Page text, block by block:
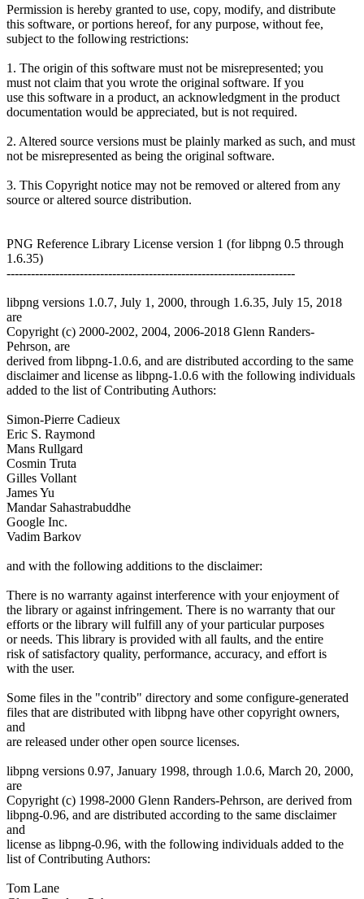
Permission is hereby granted to use, copy, modify, and distribute
this software, or portions hereof, for any purpose, without fee,
subject to the following restrictions:
1. The origin of this software must not be misrepresented; you
must not claim that you wrote the original software. If you
use this software in a product, an acknowledgment in the product
documentation would be appreciated, but is not required.
2. Altered source versions must be plainly marked as such, and must
not be misrepresented as being the original software.
3. This Copyright notice may not be removed or altered from any
source or altered source distribution.
PNG Reference Library License version 1 (for libpng 0.5 through
1.6.35)
-----------------------------------------------------------------------
libpng versions 1.0.7, July 1, 2000, through 1.6.35, July 15, 2018
are
Copyright (c) 2000-2002, 2004, 2006-2018 Glenn Randers-
Pehrson, are
derived from libpng-1.0.6, and are distributed according to the same
disclaimer and license as libpng-1.0.6 with the following individuals
added to the list of Contributing Authors:
Simon-Pierre Cadieux
Eric S. Raymond
Mans Rullgard
Cosmin Truta
Gilles Vollant
James Yu
Mandar Sahastrabuddhe
Google Inc.
Vadim Barkov
and with the following additions to the disclaimer:
There is no warranty against interference with your enjoyment of
the library or against infringement. There is no warranty that our
efforts or the library will fulfill any of your particular purposes
or needs. This library is provided with all faults, and the entire
risk of satisfactory quality, performance, accuracy, and effort is
with the user.
Some files in the "contrib" directory and some configure-generated
files that are distributed with libpng have other copyright owners,
and
are released under other open source licenses.
libpng versions 0.97, January 1998, through 1.0.6, March 20, 2000,
are
Copyright (c) 1998-2000 Glenn Randers-Pehrson, are derived from
libpng-0.96, and are distributed according to the same disclaimer
and
license as libpng-0.96, with the following individuals added to the
list of Contributing Authors:
Tom Lane